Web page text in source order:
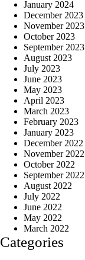
January 2024
December 2023
November 2023
October 2023
September 2023
August 2023
July 2023
June 2023
May 2023
April 2023
March 2023
February 2023
January 2023
December 2022
November 2022
October 2022
September 2022
August 2022
July 2022
June 2022
May 2022
March 2022
Categories